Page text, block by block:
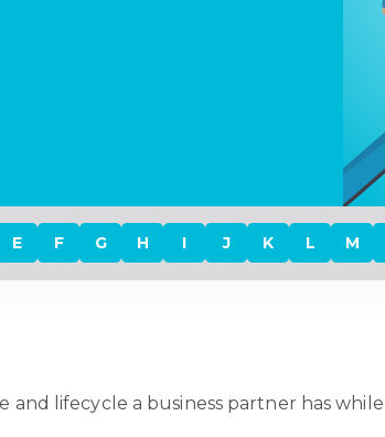
E F G H I J K L M
lifecycle a business partner has